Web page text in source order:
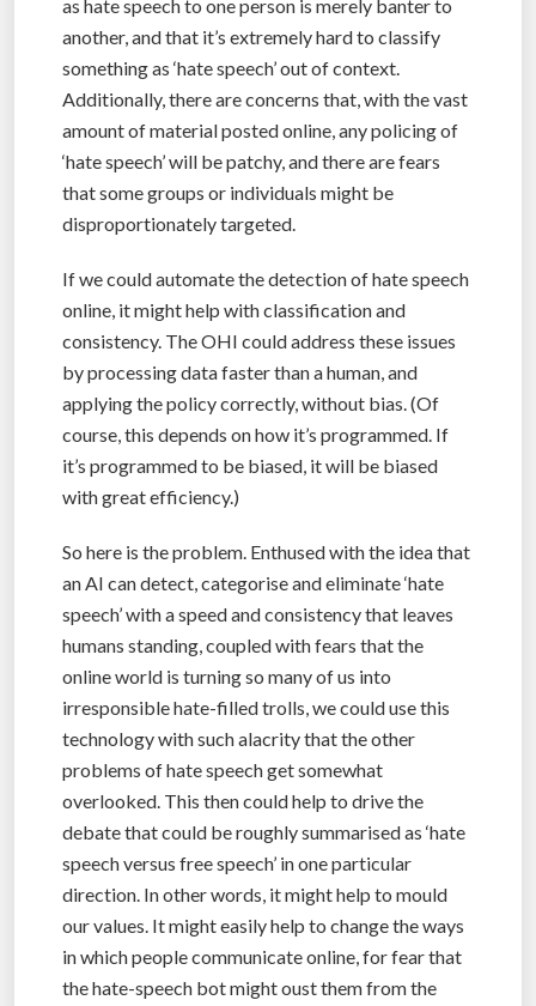
as hate speech to one person is merely banter to
another, and that it’s extremely hard to classify
something as ‘hate speech’ out of context.
Additionally, there are concerns that, with the vast
amount of material posted online, any policing of
‘hate speech’ will be patchy, and there are fears
that some groups or individuals might be
disproportionately targeted.
If we could automate the detection of hate speech
online, it might help with classification and
consistency. The OHI could address these issues
by processing data faster than a human, and
applying the policy correctly, without bias. (Of
course, this depends on how it’s programmed. If
it’s programmed to be biased, it will be biased
with great efficiency.)
So here is the problem. Enthused with the idea that
an AI can detect, categorise and eliminate ‘hate
speech’ with a speed and consistency that leaves
humans standing, coupled with fears that the
online world is turning so many of us into
irresponsible hate-filled trolls, we could use this
technology with such alacrity that the other
problems of hate speech get somewhat
overlooked. This then could help to drive the
debate that could be roughly summarised as ‘hate
speech versus free speech’ in one particular
direction. In other words, it might help to mould
our values. It might easily help to change the ways
in which people communicate online, for fear that
the hate-speech bot might oust them from the